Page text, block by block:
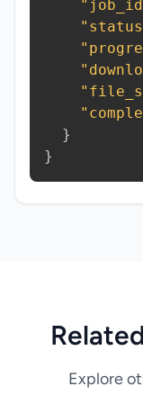
}
}
Explore